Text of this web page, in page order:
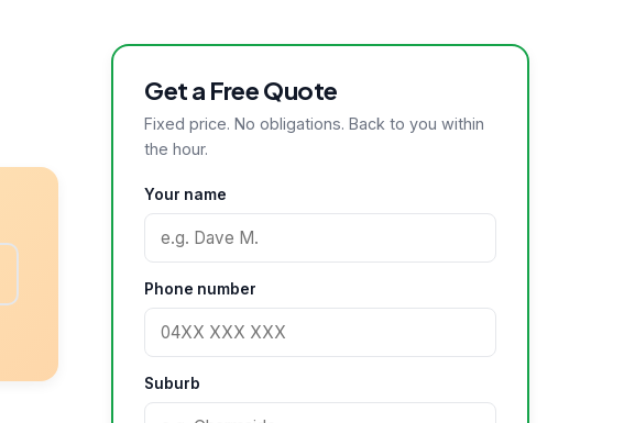
Get a Free Quote
Fixed price. No obligations. Back to you within
the hour.
Your name
Phone number
Suburb